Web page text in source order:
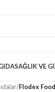
SAĞLIK VE
/Flodex